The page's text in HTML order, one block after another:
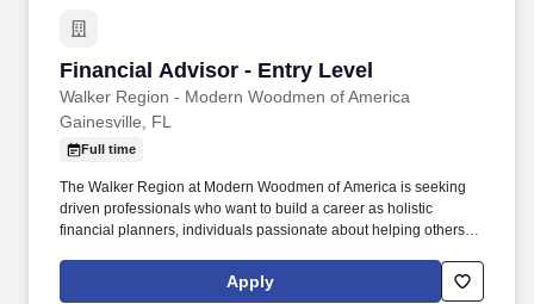
Financial Advisor - Entry Level
Walker Region - Modern Woodmen of America
Financial Advisor - Entry Level
Gainesville, FL
Full time
The Walker Region at Modern Woodmen of America is seeking
driven professionals who want to build a career as holistic
financial planners, individuals passionate about helping others
achieve this by combining Modern Woodmen’s trusted systems,
products, services, and strong tradition of fraternalism with a
Apply